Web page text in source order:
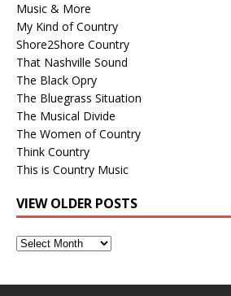
Music & More
My Kind of Country
Shore2Shore Country
That Nashville Sound
The Black Opry
The Bluegrass Situation
The Musical Divide
The Women of Country
Think Country
This is Country Music
VIEW OLDER POSTS
View